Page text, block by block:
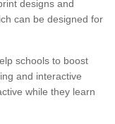
designs and
can be designed for
schools to boost
and interactive
while they learn